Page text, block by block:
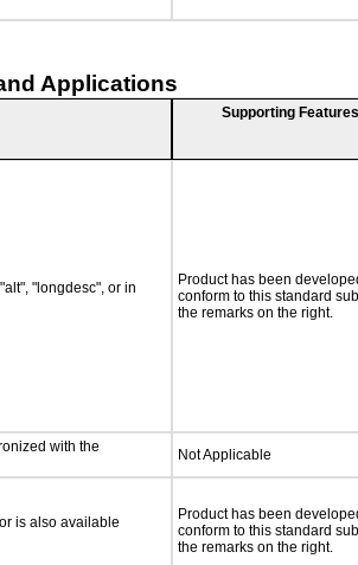
Applications
Supporting Features
"longdesc", or in
Product has been
conform to this standard
the remarks on the right.
with the
Not Applicable
is also available
Product has been
conform to this standard
the remarks on the right.